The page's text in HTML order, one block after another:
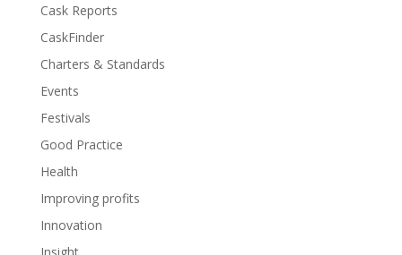
Cask Reports
CaskFinder
Charters & Standards
Events
Festivals
Good Practice
Health
Improving profits
Innovation